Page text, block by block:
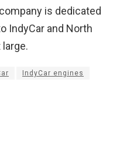
is dedicated
IndyCar and North
IndyCar engines